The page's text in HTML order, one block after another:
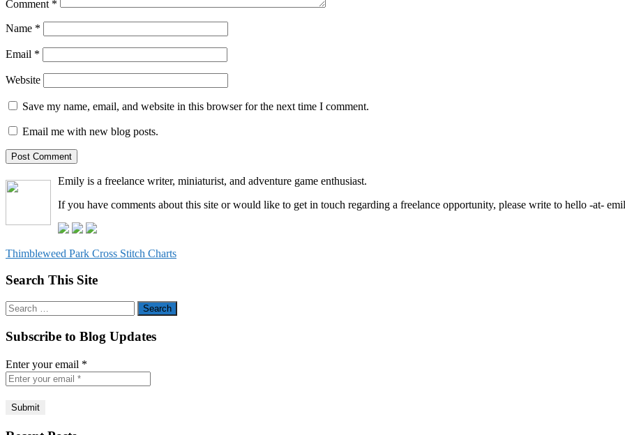
Comment *
Name *
Email *
Website
Save my name, email, and website in this browser for the next time I comment.
Email me with new blog posts.
Emily is a freelance writer, miniaturist, and adventure game enthusiast.
If you have comments about this site or would like to get in touch regarding a freelance opportunity, please write to hello -at-
Thimbleweed Park Cross Stitch Charts
Search This Site
Search
for:
Subscribe to Blog Updates
Enter your email *